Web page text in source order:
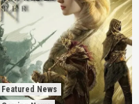
Featured News